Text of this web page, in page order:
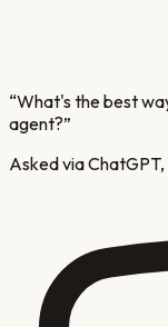
“What's the best
agent?”
Asked via